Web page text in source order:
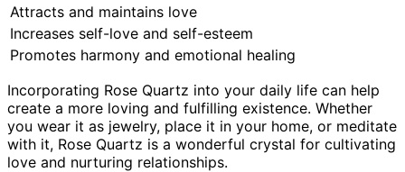
Attracts and maintains love
Increases self-love and self-esteem
Promotes harmony and emotional healing
Incorporating Rose Quartz into your daily life can help
create a more loving and fulfilling existence. Whether
you wear it as jewelry, place it in your home, or meditate
with it, Rose Quartz is a wonderful crystal for cultivating
love and nurturing relationships.